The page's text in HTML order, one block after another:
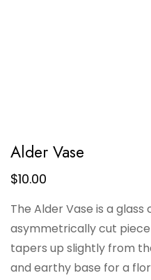
Alder Vase
$10.00
The Alder Vase is a
asymmetrically cut
tapers up slightly from
and earthy base for a